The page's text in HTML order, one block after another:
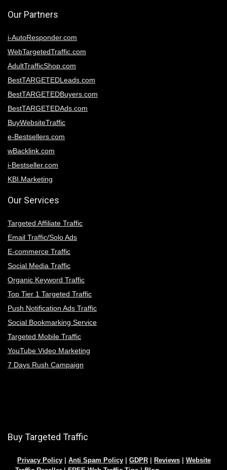
Our Partners
i-AutoResponder.com
WebTargetedTraffic.com
AdultTrafficShop.com
BestTARGETEDLeads.com
BestTARGETEDBuyers.com
BestTARGETEDAds.com
BuyWebsiteTraffic
e-Bestsellers.com
wBacklink.com
i-Bestseller.com
KBI.Marketing
Our Services
Targeted Affiliate Traffic
Email Traffic/Solo Ads
E-commerce Traffic
Social Media Traffic
Organic Keyword Traffic
Top Tier 1 Targeted Traffic
Push Notification Ads Traffic
Social Bookmarking Service
Targeted Mobile Traffic
YouTube Video Marketing
7 Days Rush Campaign
Buy Targeted Traffic
Privacy Policy Anti Spam Policy GDPR Reviews
Website